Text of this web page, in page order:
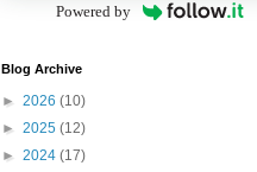
Powered by
Blog Archive
► 2026 (10)
► 2025 (12)
► 2024 (17)